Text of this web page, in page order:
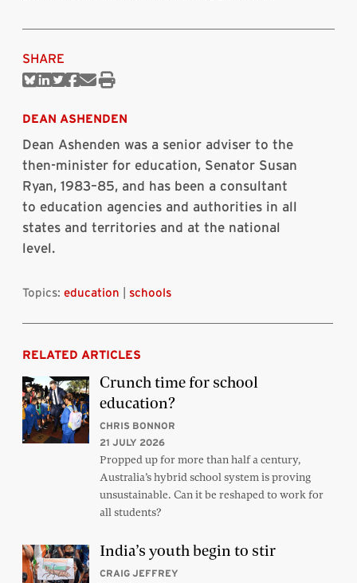
SHARE
ShareShareShareShare
Print
DEAN ASHENDEN
Dean Ashenden was a senior adviser to the
then-minister for education, Senator Susan
Ryan, 1983–85, and has been a consultant
to education agencies and authorities in all
states and territories and at the national
level.
Topics: education schools
RELATED ARTICLES
Crunch time for school
education?
CHRIS BONNOR
21 JULY 2026
Propped up for more than half a century,
Australia’s hybrid school system is proving
unsustainable. Can it be reshaped to work for
all students?
India’s youth begin to stir
CRAIG JEFFREY